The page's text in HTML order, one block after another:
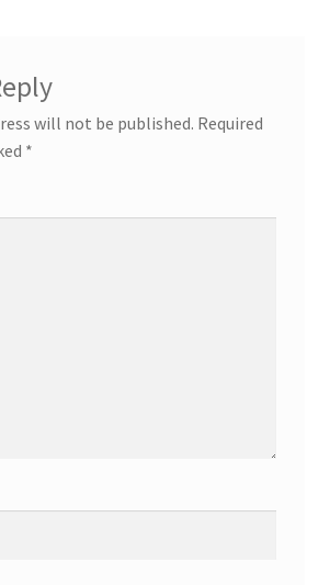
will not be published. Required
*